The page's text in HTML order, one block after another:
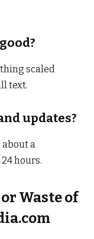
scaled
text.
updates?
a
hours.
Waste of